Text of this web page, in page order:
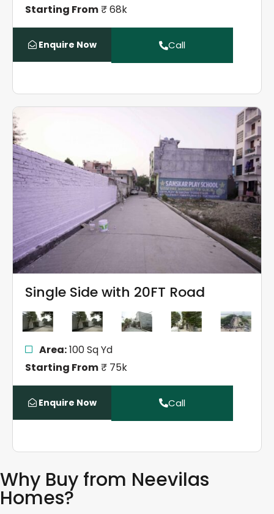
Starting From₹ 68k
Enquire Now Call
Single Side with 20FT Road
Area:100 Sq Yd
Starting From₹ 75k
Enquire Now Call
Why Buy from Neevilas
Homes?